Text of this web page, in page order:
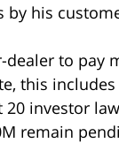
by his
dealer to pay
this
20 investor
remain